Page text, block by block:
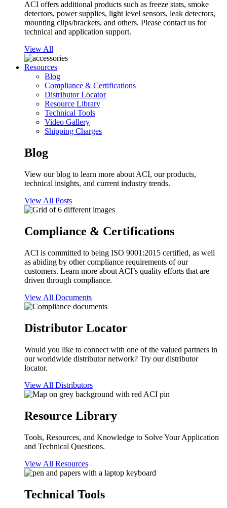
ACI offers additional products such as freeze stats, smoke
detectors, power supplies, light level sensors, leak detectors,
mounting clips/brackets, and others. Please contact us for
technical and application support.
View All
Resources
Blog
Compliance & Certifications
Distributor Locator
Resource Library
Technical Tools
Video Gallery
Shipping Charges
Blog
View our blog to learn more about ACI, our products,
technical insights, and current industry trends.
View All Posts
Compliance & Certifications
ACI is committed to being ISO 9001:2015 certified, as well
as abiding by other compliance requirements of our
customers. Learn more about ACI’s quality efforts that are
driven through compliance.
View All Documents
Distributor Locator
Would you like to connect with one of the valued partners in
our worldwide distributor network? Try our distributor
locator.
View All Distributors
Resource Library
Tools, Resources, and Knowledge to Solve Your Application
and Technical Questions.
View All Resources
Technical Tools